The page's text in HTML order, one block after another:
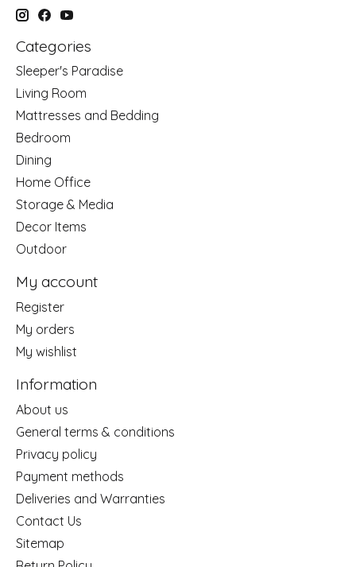
Categories
Sleeper's Paradise
Living Room
Mattresses and Bedding
Bedroom
Dining
Home Office
Storage & Media
Decor Items
Outdoor
My account
Register
My orders
My wishlist
Information
About us
General terms & conditions
Privacy policy
Payment methods
Deliveries and Warranties
Contact Us
Sitemap